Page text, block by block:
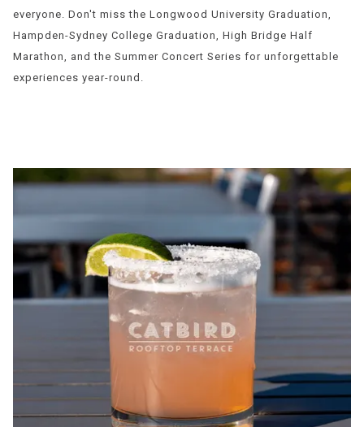
everyone. Don't miss the Longwood University Graduation,
Hampden-Sydney College Graduation, High Bridge Half
Marathon, and the Summer Concert Series for unforgettable
experiences year-round.